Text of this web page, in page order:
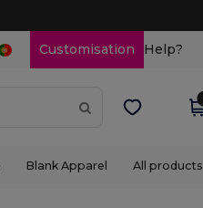
Customisation Help?
Blank Apparel All products